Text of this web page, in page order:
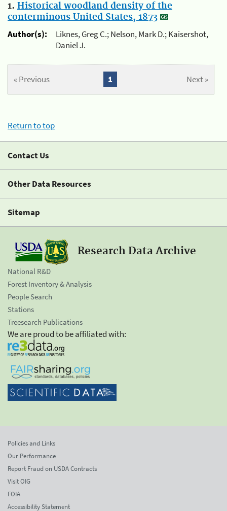
1. Historical woodland density of the
conterminous United States, 1873
Author(s):
Liknes, Greg C.; Nelson, Mark D.; Kaisershot,
Daniel J.
« Previous Next »
1
Return to top
Contact Us
Other Data Resources
Sitemap
Research Data Archive
National R&D
Forest Inventory & Analysis
People Search
Stations
Treesearch Publications
We are proud to be affiliated with:
Policies and Links
Our Performance
Report Fraud on USDA Contracts
Visit OIG
FOIA
Accessibility Statement